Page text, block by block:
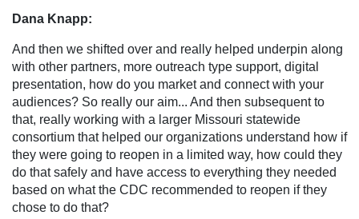
Dana Knapp:
And then we shifted over and really helped underpin along
with other partners, more outreach type support, digital
presentation, how do you market and connect with your
audiences? So really our aim... And then subsequent to
that, really working with a larger Missouri statewide
consortium that helped our organizations understand how if
they were going to reopen in a limited way, how could they
do that safely and have access to everything they needed
based on what the CDC recommended to reopen if they
chose to do that?